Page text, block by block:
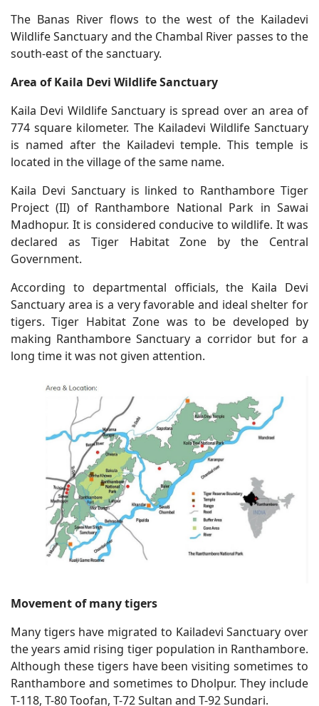
The Banas River flows to the west of the Kailadevi
Wildlife Sanctuary and the Chambal River passes to the
south-east of the sanctuary.
Area of Kaila Devi Wildlife Sanctuary
Kaila Devi Wildlife Sanctuary is spread over an area of
774 square kilometer. The Kailadevi Wildlife Sanctuary
is named after the Kailadevi temple. This temple is
located in the village of the same name.
Kaila Devi Sanctuary is linked to Ranthambore Tiger
Project (II) of Ranthambore National Park in Sawai
Madhopur. It is considered conducive to wildlife. It was
declared as Tiger Habitat Zone by the Central
Government.
According to departmental officials, the Kaila Devi
Sanctuary area is a very favorable and ideal shelter for
tigers. Tiger Habitat Zone was to be developed by
making Ranthambore Sanctuary a corridor but for a
long time it was not given attention.
Movement of many tigers
Many tigers have migrated to Kailadevi Sanctuary over
the years amid rising tiger population in Ranthambore.
Although these tigers have been visiting sometimes to
Ranthambore and sometimes to Dholpur. They include
T-118, T-80 Toofan, T-72 Sultan and T-92 Sundari.